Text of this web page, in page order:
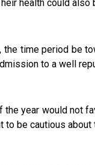
health could
time period be
to a well
the year would not
to be cautious about